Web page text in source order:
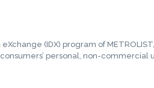
(IDX) program of
personal, non-commercial